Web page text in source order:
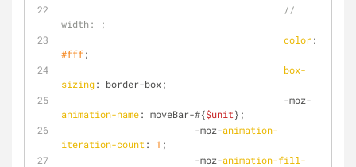
//
width: ;
color
#fff;
box-
sizing: border-box;
        				-moz-
animation-name: moveBar-#{$unit};
                        -moz-
animation-
iteration-count : 1 ;
                        -moz-
animation-fill-